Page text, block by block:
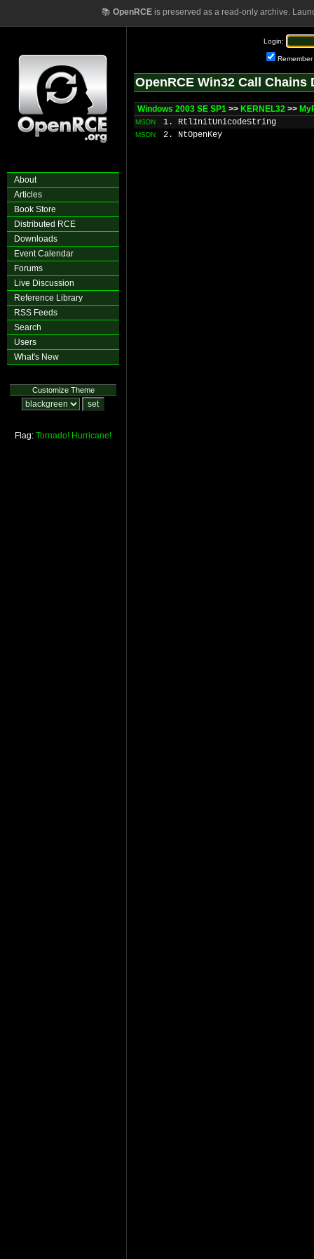
📚 OpenRCEis preserved as a read-only archive.
About
Articles
Book Store
Distributed RCE
Downloads
Event Calendar
Forums
Live Discussion
Reference Library
RSS Feeds
Search
Users
What's New
Customize Theme
Flag: Tornado! Hurricane!
Login:
Remember
OpenRCE Win32 Call Chains
Windows 2003 SE SP1 >> KERNEL32 >>
MSDN 1. RtlInitUnicodeString
MSDN 2. NtOpenKey